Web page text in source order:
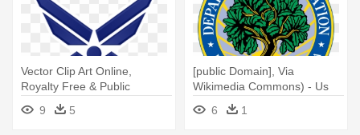
Vector Clip Art Online,
Royalty Free & Public
Domain - Us Air Force Patch
9 5
[public Domain], Via
Wikimedia Commons) - Us
Dept Of Education
6 1